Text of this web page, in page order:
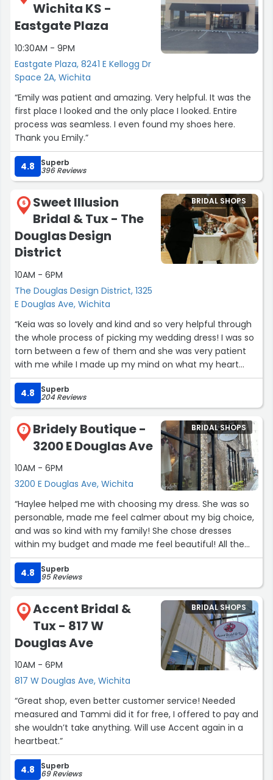
Wichita KS -
Eastgate Plaza
10:30AM - 9PM
Eastgate Plaza, 8241 E Kellogg Dr
Space 2A, Wichita
“Emily was patient and amazing. Very helpful. It was the
first place I looked and the only place I looked. Entire
process was seamless. I even found my shoes here.
Thank you Emily.”
4.8 Superb
396 Reviews
6
Sweet Illusion
Bridal & Tux - The
Douglas Design
District
10AM - 6PM
The Douglas Design District, 1325
E Douglas Ave, Wichita
BRIDAL SHOPS
“Keia was so lovely and kind and so very helpful through
the whole process of picking my wedding dress! I was so
torn between a few of them and she was very patient
with me while I made up my mind on what my heart
already knew!! She was very knowledgeable on
alterations and timeliness and prices and everything!
Absolutely wonderful she made it a great, stress free
4.8 Superb
204 Reviews
7
Bridely Boutique -
3200 E Douglas Ave
10AM - 6PM
3200 E Douglas Ave, Wichita
BRIDAL SHOPS
“Haylee helped me with choosing my dress. She was so
personable, made me feel calmer about my big choice,
and was so kind with my family! She chose dresses
within my budget and made me feel beautiful! All the
dresses were so beautiful and it made for the hardest
choice! I’m so happy with my decision of getting my
dress at Bridely Boutique!”
4.8 Superb
95 Reviews
8
Accent Bridal &
Tux - 817 W
Douglas Ave
10AM - 6PM
817 W Douglas Ave, Wichita
BRIDAL SHOPS
“Great shop, even better customer service! Needed
measured and Tammi did it for free, I offered to pay and
she wouldn’t take anything. Will use Accent again in a
heartbeat.”
4.8 Superb
69 Reviews